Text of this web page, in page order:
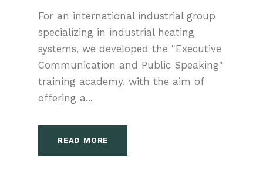
For an international industrial group
specializing in industrial heating
systems, we developed the "Executive
Communication and Public Speaking"
training academy, with the aim of
offering a...
READ MORE